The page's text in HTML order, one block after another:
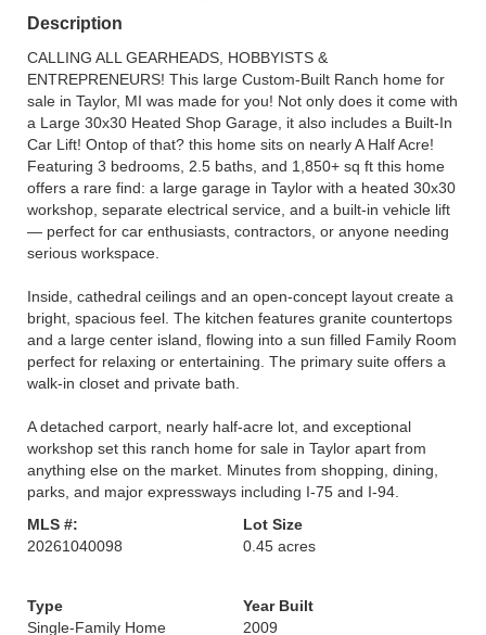
Description
CALLING ALL GEARHEADS, HOBBYISTS &
ENTREPRENEURS! This large Custom-Built Ranch home for
sale in Taylor, MI was made for you! Not only does it come with
a Large 30x30 Heated Shop Garage, it also includes a Built-In
Car Lift! Ontop of that? this home sits on nearly A Half Acre!
Featuring 3 bedrooms, 2.5 baths, and 1,850+ sq ft this home
offers a rare find: a large garage in Taylor with a heated 30x30
workshop, separate electrical service, and a built-in vehicle lift
— perfect for car enthusiasts, contractors, or anyone needing
serious workspace.
Inside, cathedral ceilings and an open-concept layout create a
bright, spacious feel. The kitchen features granite countertops
and a large center island, flowing into a sun filled Family Room
perfect for relaxing or entertaining. The primary suite offers a
walk-in closet and private bath.
A detached carport, nearly half-acre lot, and exceptional
workshop set this ranch home for sale in Taylor apart from
anything else on the market. Minutes from shopping, dining,
parks, and major expressways including I-75 and I-94.
MLS #:
20261040098
Lot Size
0.45 acres
Type
Single-Family Home
Year Built
2009